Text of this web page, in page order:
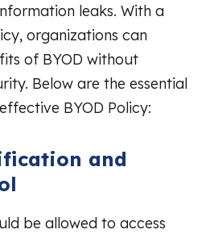
leaks. With a
organizations can
of BYOD without
Below are the essential
BYOD Policy:
and
be allowed to access